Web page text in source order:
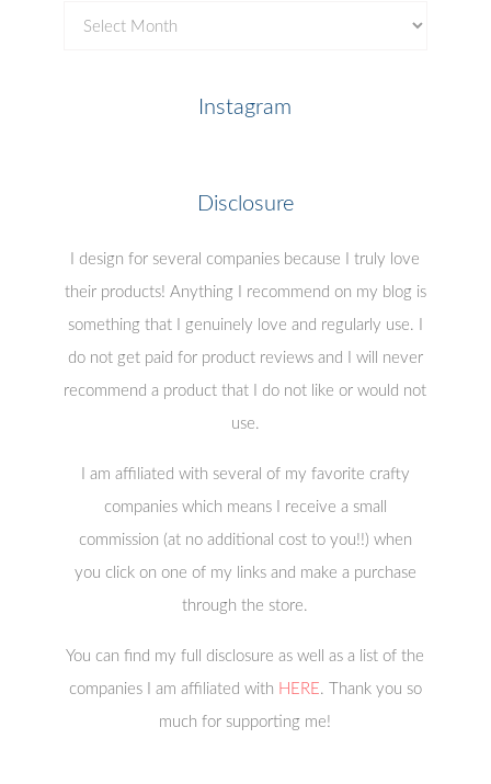
Previous
Instagram
Disclosure
I design for several companies because I truly love
their products! Anything I recommend on my blog is
something that I genuinely love and regularly use. I
do not get paid for product reviews and I will never
recommend a product that I do not like or would not
use.
I am affiliated with several of my favorite crafty
companies which means I receive a small
commission (at no additional cost to you!!) when
you click on one of my links and make a purchase
through the store.
You can find my full disclosure as well as a list of the
companies I am affiliated with HERE. Thank you so
much for supporting me!